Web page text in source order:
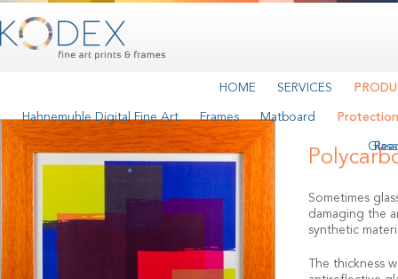
HOME SERVICES
Hahnemuhle Digital Fine Art Frames Matboard Protection
Glass
Sometimes
damaging the
synthetic
The thickness